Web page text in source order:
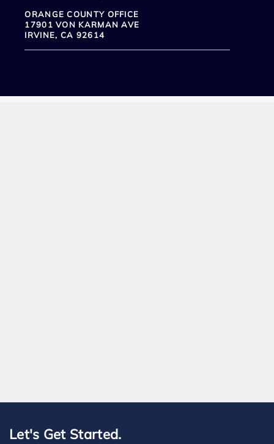
ORANGE COUNTY OFFICE
17901 VON KARMAN AVE
IRVINE, CA 92614
Let's Get Started.